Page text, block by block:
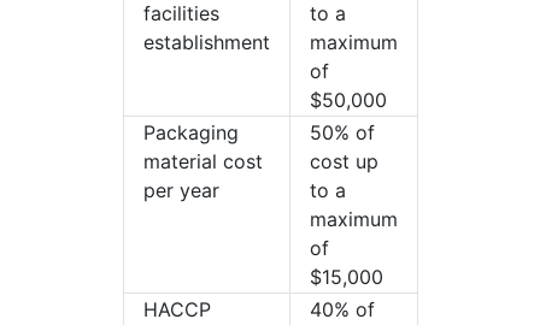
facilities
establishment
to a
maximum
of
$50,000
Packaging
material cost
per year
50% of
cost up
to a
maximum
of
$15,000
HACCP
40% of